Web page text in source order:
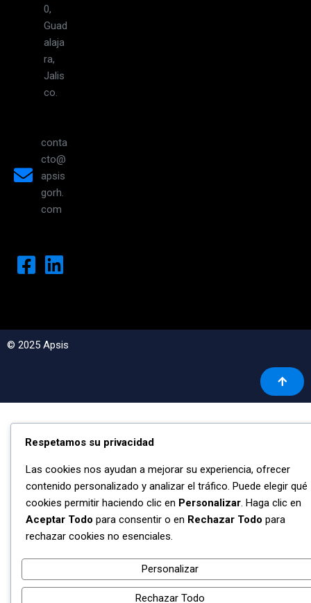
0,
Guad
alaja
ra,
Jalis
co.
conta
cto@
apsis
gorh.
com
© 2025 Apsis
Respetamos su privacidad
Las cookies nos ayudan a mejorar su experiencia, ofrecer
contenido personalizado y analizar el tráfico. Puede elegir qué
cookies permitir haciendo clic en Personalizar. Haga clic en
Aceptar Todo para consentir o en Rechazar Todo para
rechazar cookies no esenciales.
Personalizar
Rechazar Todo